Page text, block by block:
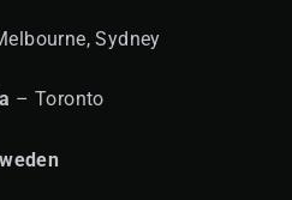
Sydney
– Toronto